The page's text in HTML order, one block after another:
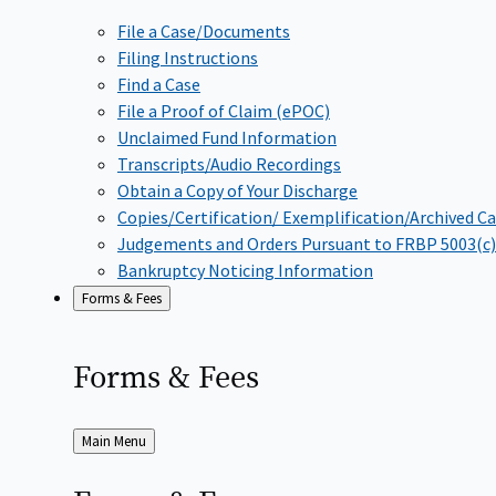
File a Case/Documents
Filing Instructions
Find a Case
File a Proof of Claim (ePOC)
Unclaimed Fund Information
Transcripts/Audio Recordings
Obtain a Copy of Your Discharge
Copies/Certification/ Exemplification/Archived
Judgements and Orders Pursuant to FRBP 5003(c)
Bankruptcy Noticing Information
Forms & Fees
Forms & Fees
Back
to
Main Menu